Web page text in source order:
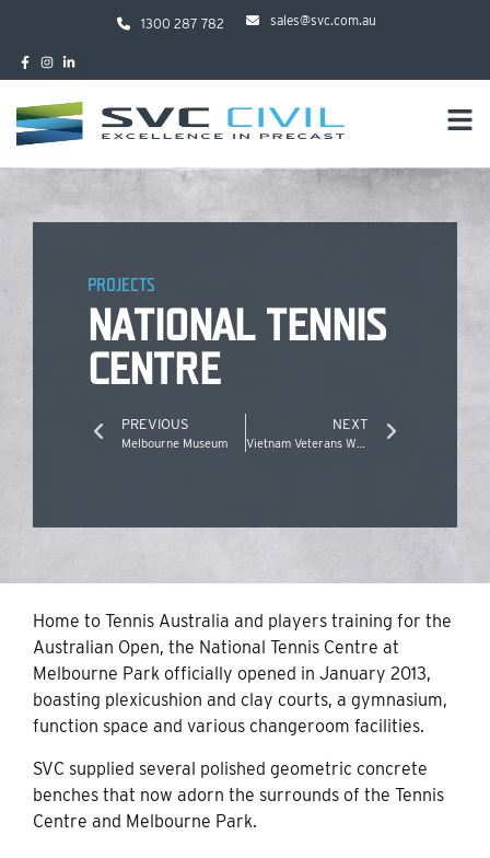
1300 287 782 sales@svc.com.au
PROJECTS
NATIONAL TENNIS
CENTRE
PREVIOUS
Melbourne Museum
NEXT
Vietnam Veterans Walk
Home to Tennis Australia and players training for the
Australian Open, the National Tennis Centre at
Melbourne Park officially opened in January 2013,
boasting plexicushion and clay courts, a gymnasium,
function space and various changeroom facilities.
SVC supplied several polished geometric concrete
benches that now adorn the surrounds of the Tennis
Centre and Melbourne Park.